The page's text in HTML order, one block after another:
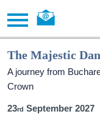
The Majestic
A journey from
Crown
23 September 2027